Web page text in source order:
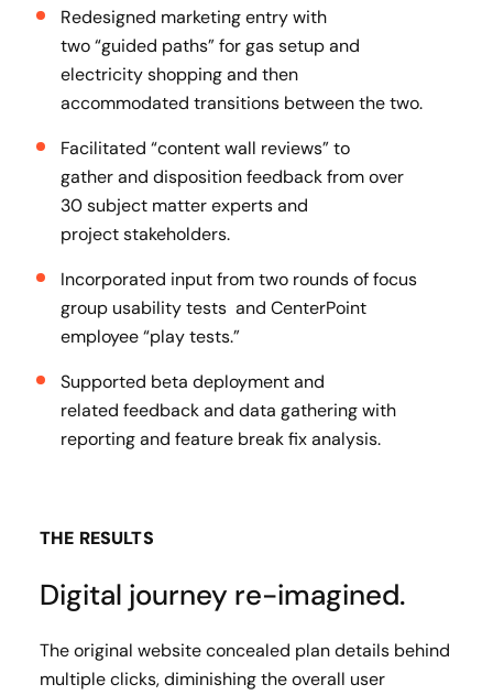
Redesigned marketing entry with
two “guided paths” for gas setup and
electricity shopping and then
accommodated transitions between the two.
Facilitated “content wall reviews” to
gather and disposition feedback from over
30 subject matter experts and
project stakeholders​.
Incorporated input from two rounds of focus
group usability tests and CenterPoint
employee “play tests.”​
Supported beta deployment and
related feedback and data gathering with
reporting and feature break fix analysis.
THE RESULTS
Digital journey re-imagined.
The original website concealed plan details behind
multiple clicks, diminishing the overall user